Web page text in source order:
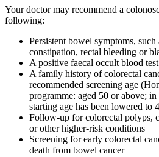
Your doctor may recommend a
following:
Persistent bowel symptoms,
constipation, rectal bleeding or
A positive faecal occult blood test
A family history of colorectal
recommended screening age
programme: aged 50 or above;
starting age has been lowered to
Follow-up for colorectal polyps,
or other higher-risk conditions
Screening for early colorectal
death from bowel cancer